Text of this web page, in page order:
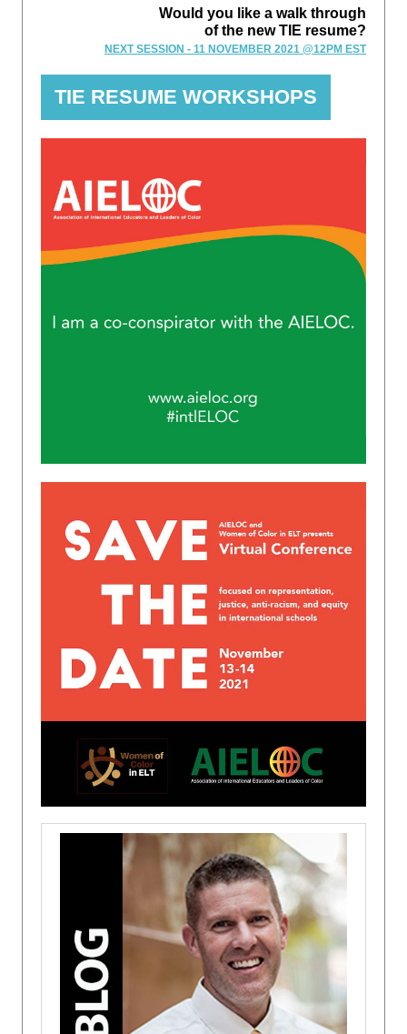
Would you like a walk through
of the new TIE resume?
NEXT SESSION - 11 NOVEMBER 2021 @12PM EST
TIE RESUME WORKSHOPS